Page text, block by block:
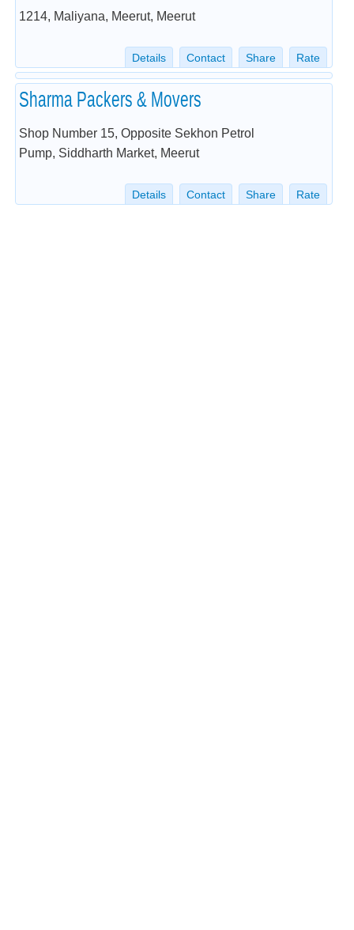
1214, Maliyana, Meerut, Meerut
Details Contact Share Rate
Sharma Packers & Movers
Shop Number 15, Opposite Sekhon Petrol
Pump, Siddharth Market, Meerut
Details Contact Share Rate